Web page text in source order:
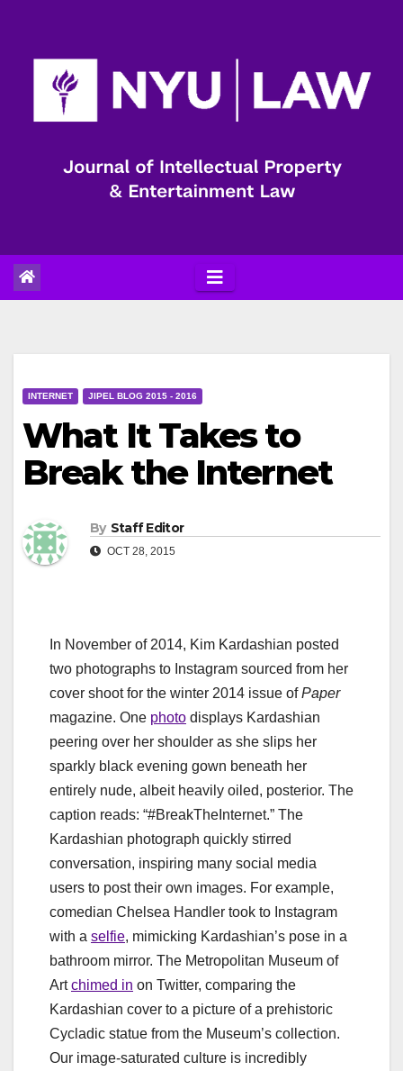
INTERNET JIPEL BLOG 2015 - 2016
What It Takes to
Break the Internet
By Staff Editor
OCT 28, 2015
In November of 2014, Kim Kardashian posted
two photographs to Instagram sourced from her
cover shoot for the winter 2014 issue ofPaper
magazine. One photo displays Kardashian
peering over her shoulder as she slips her
sparkly black evening gown beneath her
entirely nude, albeit heavily oiled, posterior. The
caption reads: “#BreakTheInternet.” The
Kardashian photograph quickly stirred
conversation, inspiring many social media
users to post their own images. For example,
comedian Chelsea Handler took to Instagram
with a selfie, mimicking Kardashian’s pose in a
bathroom mirror. The Metropolitan Museum of
Artchimed in on Twitter, comparing the
Kardashian cover to a picture of a prehistoric
Cycladic statue from the Museum’s collection.
Our image-saturated culture is incredibly